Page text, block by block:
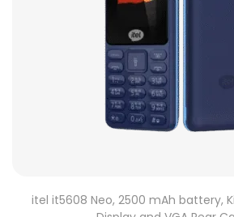
itel it5608 Neo, 2500 mAh battery,